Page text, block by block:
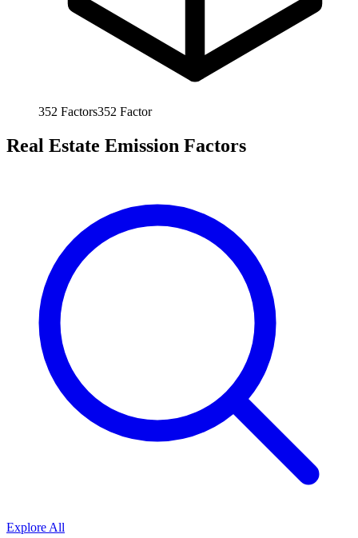
352 Factors352 Factor
Real Estate Emission Factors
Explore All